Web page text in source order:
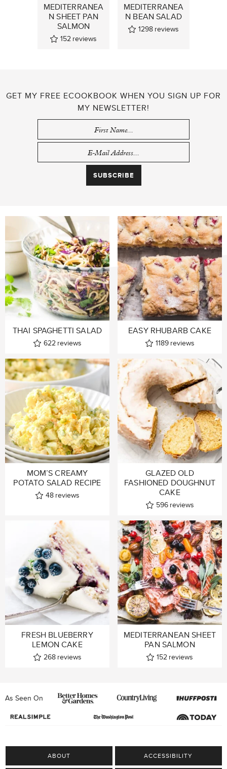
MEDITERRANEA
N SHEET PAN
SALMON
152 reviews
MEDITERRANEA
N BEAN SALAD
1298 reviews
GET MY FREE ECOOKBOOK WHEN YOU SIGN UP FOR
MY NEWSLETTER!
THAI SPAGHETTI SALAD
622 reviews
EASY RHUBARB CAKE
1189 reviews
MOM’S CREAMY
POTATO SALAD RECIPE
48 reviews
GLAZED OLD
FASHIONED DOUGHNUT
CAKE
596 reviews
FRESH BLUEBERRY
LEMON CAKE
268 reviews
MEDITERRANEAN SHEET
PAN SALMON
152 reviews
As Seen On
ABOUT ACCESSIBILITY